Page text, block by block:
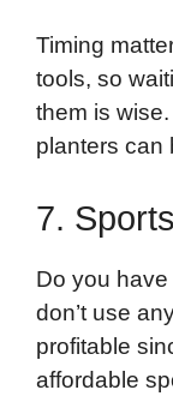
Timing
tools, so
them is
planters can
7.
Do you
don’t use
profitable
affordable